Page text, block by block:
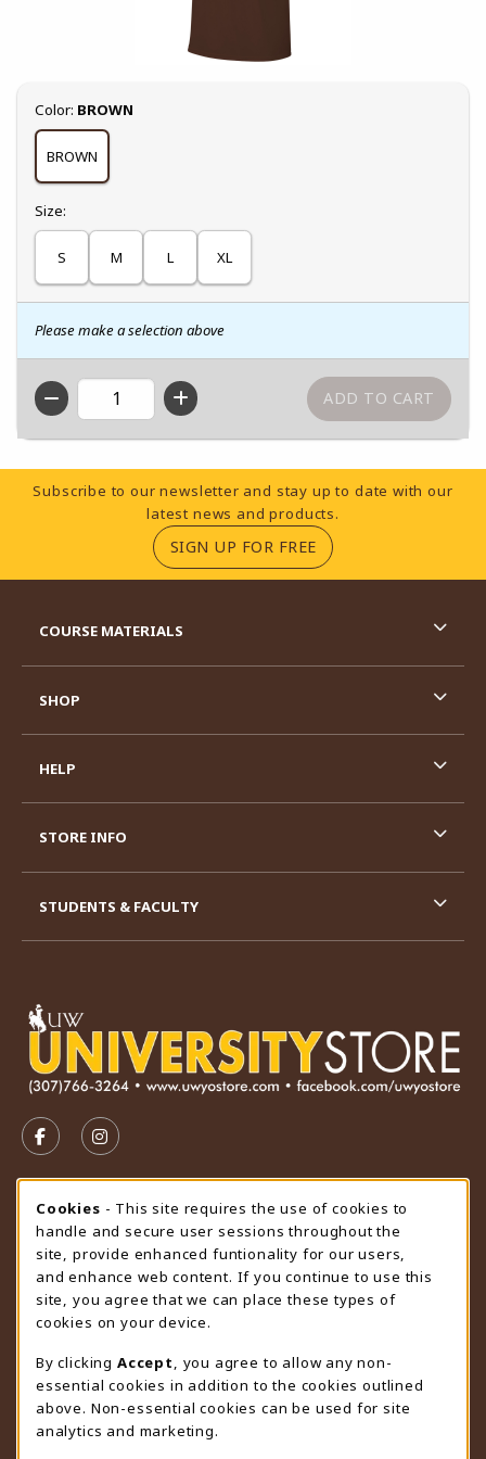
Select
Color: BROWN
BROWN
Select
Size:
S M L XL
Please make a selection above
QTY
Footer Information
Subscribe to our newsletter and stay up to date with our
latest news and products.
SIGN UP FOR FREE(OPENS IN A NEW
FOLLOW US ON FACEBOOK (OPENS IN A NEW TAB)
FOLLOW US ON INSTAGRAM (OPENS IN A
STORE HOURS
Sunday
CLOSED
view all store hours
LOCATION & CONTACT
University Store
307-766-3264
uwyo-bookstore@uwyo.edu
COURSE MATERIALS
SHOP
HELP
STORE INFO
STUDENTS & FACULTY
Cookie Usage Notification
Cookies - This site requires the use of cookies to
handle and secure user sessions throughout the
site, provide enhanced funtionality for our users,
and enhance web content. If you continue to use this
site, you agree that we can place these types of
cookies on your device.
By clicking Accept
, you agree to allow any non-
essential cookies in addition to the cookies outlined
above. Non-essential cookies can be used for site
analytics and marketing.